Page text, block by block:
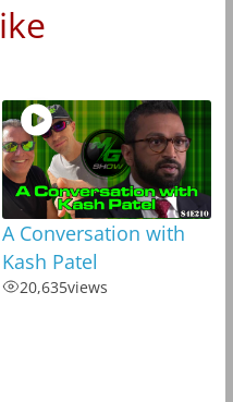
A Conversation with
Kash Patel
20,635views